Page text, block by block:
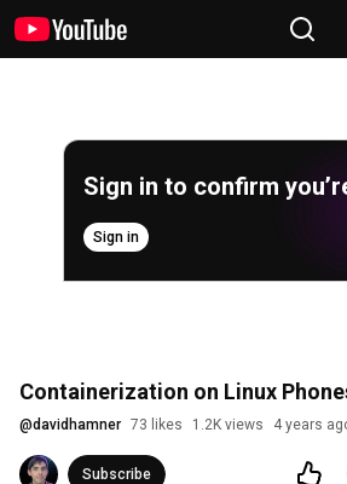
Sign in to confirm
Sign in
Containerization on Linux
@davidhamner 73 likes 1.2K views 4 years
Subscribe